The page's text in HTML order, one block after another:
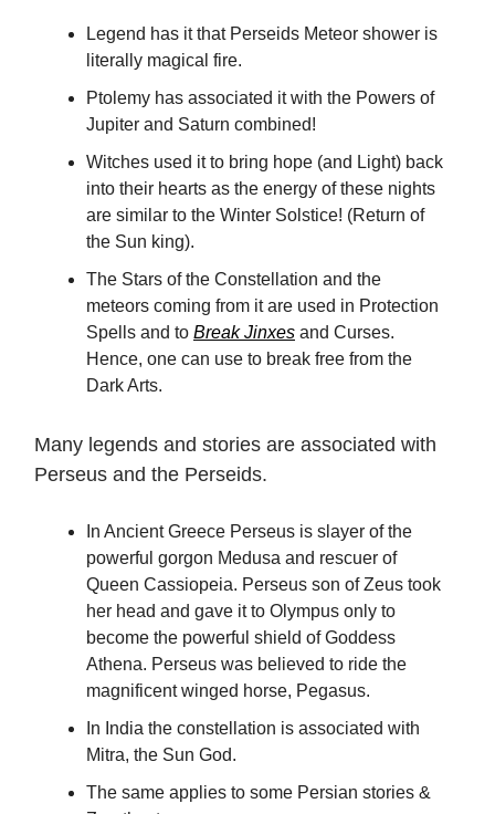
Legend has it that Perseids Meteor shower is
literally magical fire.
Ptolemy has associated it with the Powers of
Jupiter and Saturn combined!
Witches used it to bring hope (and Light) back
into their hearts as the energy of these nights
are similar to the Winter Solstice! (Return of
the Sun king).
The Stars of the Constellation and the
meteors coming from it are used in Protection
Spells and to Break Jinxes and Curses.
Hence, one can use to break free from the
Dark Arts.
Many legends and stories are associated with
Perseus and the Perseids.
In Ancient Greece Perseus is slayer of the
powerful gorgon Medusa and rescuer of
Queen Cassiopeia. Perseus son of Zeus took
her head and gave it to Olympus only to
become the powerful shield of Goddess
Athena. Perseus was believed to ride the
magnificent winged horse, Pegasus.
In India the constellation is associated with
Mitra, the Sun God.
The same applies to some Persian stories &